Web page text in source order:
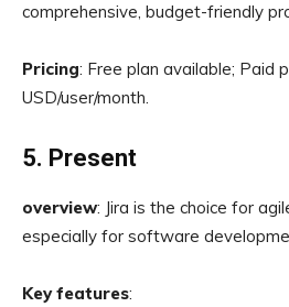
comprehensive, budget-friendly
Pricing: Free plan available; Paid
USD/user/month.
5. Present
overview: Jira is the choice for
especially for software
Key features: